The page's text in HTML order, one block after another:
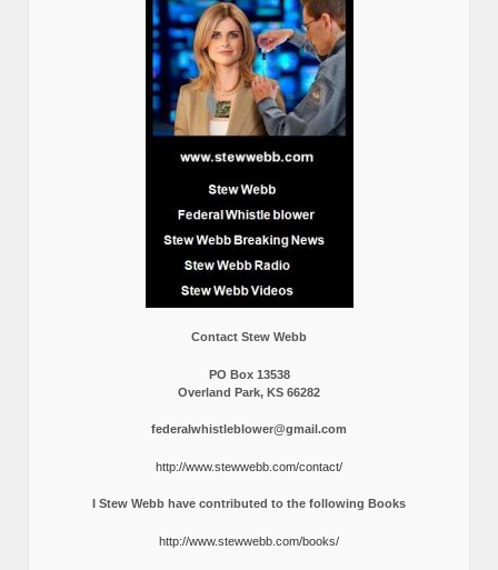
Contact Stew Webb
PO Box 13538
Overland Park, KS 66282
federalwhistleblower@gmail.com
http://www.stewwebb.com/contact/
I Stew Webb have contributed to the following Books
http://www.stewwebb.com/books/